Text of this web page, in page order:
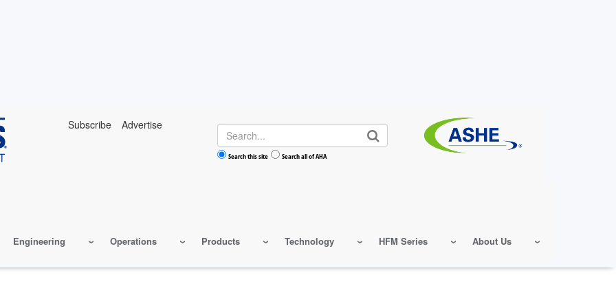
Subscribe Advertise Search
Search this site Search all of AHA
Engineering Operations Products Technology HFM Series About Us